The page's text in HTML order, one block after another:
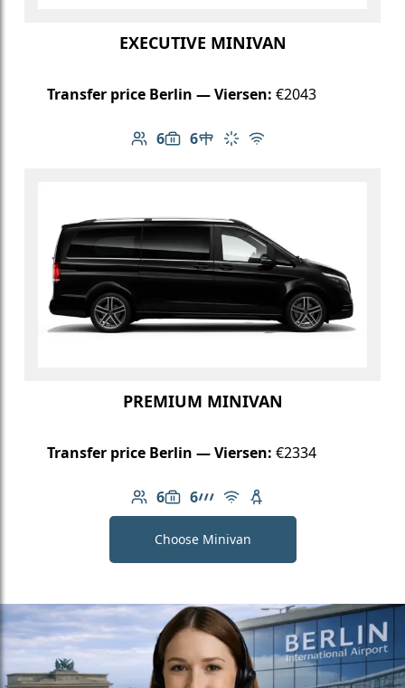
EXECUTIVE MINIVAN
Transfer price Berlin — Viersen: €2043
6
Number of passengers: 6
6
Luggage capacity: 6
Table in cabin
Climate control
Free Wi-Fi
PREMIUM MINIVAN
Transfer price Berlin — Viersen: €2334
6
Number of passengers: 6
6
Luggage capacity: 6
AMG Line
Free Wi-Fi
Child seat available
Choose Minivan